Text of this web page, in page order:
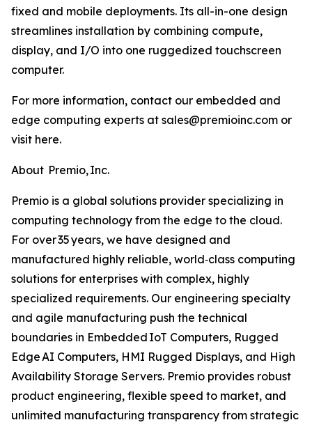
fixed and mobile deployments. Its all-in-one design
streamlines installation by combining compute,
display, and I/O into one ruggedized touchscreen
computer.
For more information, contact our embedded and
edge computing experts at sales@premioinc.com or
visit here.
About Premio, Inc.
Premio is a global solutions provider specializing in
computing technology from the edge to the cloud.
For over 35 years, we have designed and
manufactured highly reliable, world‑class computing
solutions for enterprises with complex, highly
specialized requirements. Our engineering specialty
and agile manufacturing push the technical
boundaries in Embedded IoT Computers, Rugged
Edge AI Computers, HMI Rugged Displays, and High
Availability Storage Servers. Premio provides robust
product engineering, flexible speed to market, and
unlimited manufacturing transparency from strategic